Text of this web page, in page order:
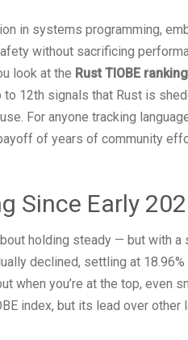
in systems programming,
without sacrificing
look at the Rust TIOBE ranking
to 12th signals that Rust is
For anyone tracking
of years of community
Since Early
holding steady — but with a
declined, settling at
when you’re at the top, even
index, but its lead over other